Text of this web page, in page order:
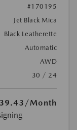
#170195
Jet Black Mica
Black Leatherette
Automatic
AWD
30 / 24
/Month